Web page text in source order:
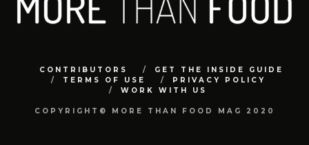
CONTRIBUTORS
GET THE INSIDE GUIDE
TERMS OF USE
PRIVACY POLICY
WORK WITH US
COPYRIGHT© MORE THAN FOOD MAG 2020